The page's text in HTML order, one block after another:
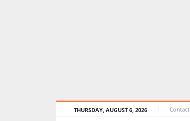
THURSDAY, AUGUST 6, 2026 Contact